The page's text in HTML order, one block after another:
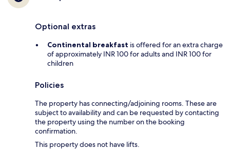
Optional extras
Continental breakfast is offered for an extra charge
of approximately INR 100 for adults and INR 100 for
children
Policies
The property has connecting/adjoining rooms. These are
subject to availability and can be requested by contacting
the property using the number on the booking
confirmation.
This property does not have lifts.